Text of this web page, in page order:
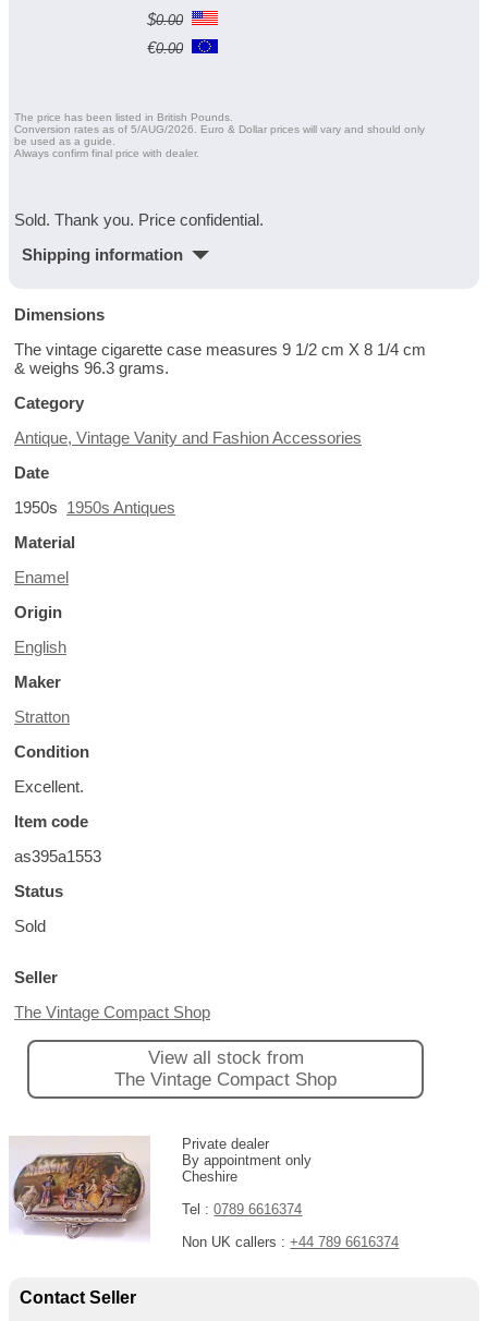
$0.00
€0.00
The price has been listed in British Pounds.
Conversion rates as of 5/AUG/2026. Euro & Dollar prices will vary and should only
be used as a guide.
Always confirm final price with dealer.
Sold. Thank you. Price confidential.
Shipping information
Dimensions
The vintage cigarette case measures 9 1/2 cm X 8 1/4 cm
& weighs 96.3 grams.
Category
Antique, Vintage Vanity and Fashion Accessories
Date
1950s 1950s Antiques
Material
Enamel
Origin
English
Maker
Stratton
Condition
Excellent.
Item code
as395a1553
Status
Sold
Seller
The Vintage Compact Shop
View all stock from
The Vintage Compact Shop
Private dealer
By appointment only
Cheshire
Tel :0789 6616374
Non UK callers :+44 789 6616374
Contact Seller